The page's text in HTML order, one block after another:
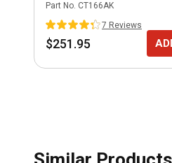
Part No. CT166AK
7 Reviews
$251.95